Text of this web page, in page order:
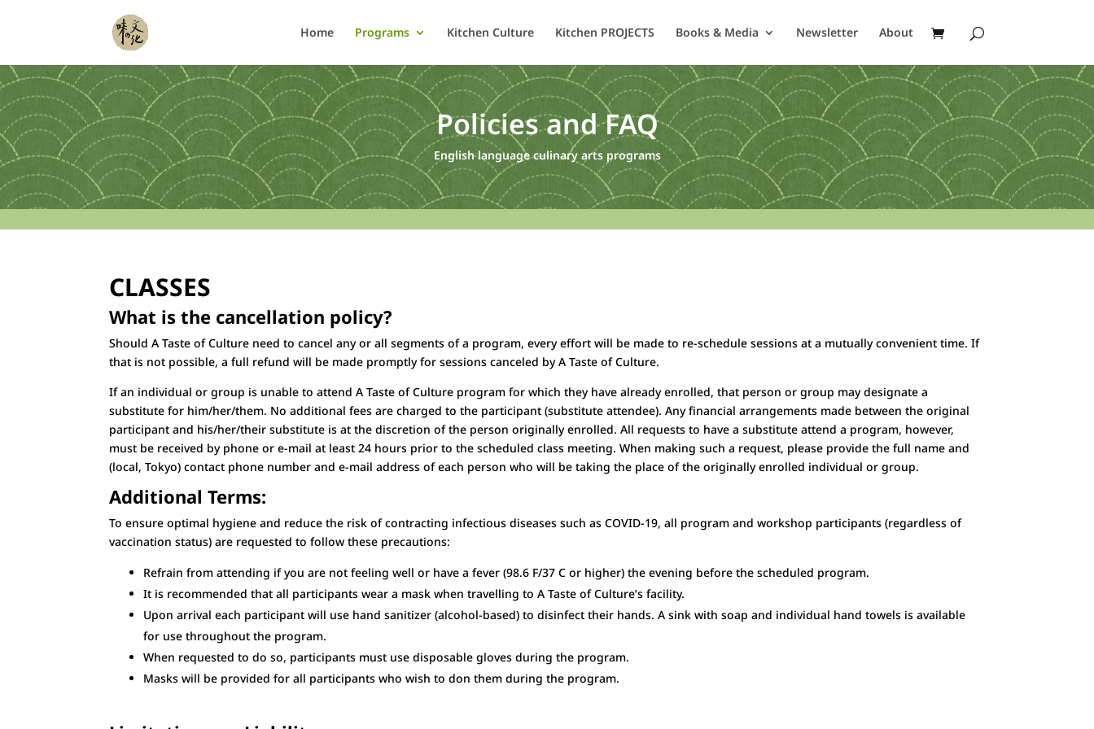
Home Programs Kitchen Culture Kitchen PROJECTS Books & Media Newsletter About
Policies and FAQ
English language culinary arts programs
CLASSES
What is the cancellation policy?
Should A Taste of Culture need to cancel any or all segments of a program, every effort will be made to re-schedule sessions at a mutually convenient time. If
that is not possible, a full refund will be made promptly for sessions canceled by A Taste of Culture.
If an individual or group is unable to attend A Taste of Culture program for which they have already enrolled, that person or group may designate a
substitute for him/her/them. No additional fees are charged to the participant (substitute attendee). Any financial arrangements made between the original
participant and his/her/their substitute is at the discretion of the person originally enrolled. All requests to have a substitute attend a program, however,
must be received by phone or e-mail at least 24 hours prior to the scheduled class meeting. When making such a request, please provide the full name and
(local, Tokyo) contact phone number and e-mail address of each person who will be taking the place of the originally enrolled individual or group.
Additional Terms:
To ensure optimal hygiene and reduce the risk of contracting infectious diseases such as COVID-19, all program and workshop participants (regardless of
vaccination status) are requested to follow these precautions:
Refrain from attending if you are not feeling well or have a fever (98.6 F/37 C or higher) the evening before the scheduled program.
It is recommended that all participants wear a mask when travelling to A Taste of Culture’s facility.
Upon arrival each participant will use hand sanitizer (alcohol-based) to disinfect their hands. A sink with soap and individual hand towels is available
for use throughout the program.
When requested to do so, participants must use disposable gloves during the program.
Masks will be provided for all participants who wish to don them during the program.